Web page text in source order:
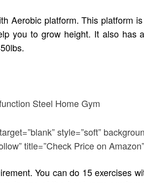
Aerobic platform. This platform
you to grow height. It also
style=”soft”
title=”Check Price on
You can do 15 exercises